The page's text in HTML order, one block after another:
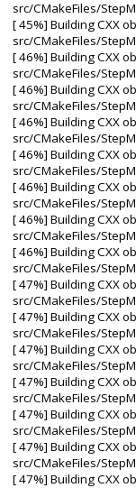
src/CMakeFiles/
[ 45%] Building CXX
src/CMakeFiles/
[ 46%] Building CXX
src/CMakeFiles/
[ 46%] Building CXX
src/CMakeFiles/
[ 46%] Building CXX
src/CMakeFiles/
[ 46%] Building CXX
src/CMakeFiles/
[ 46%] Building CXX
src/CMakeFiles/
[ 46%] Building CXX
src/CMakeFiles/
[ 46%] Building CXX
src/CMakeFiles/
[ 47%] Building CXX
src/CMakeFiles/
[ 47%] Building CXX
src/CMakeFiles/
[ 47%] Building CXX
src/CMakeFiles/
[ 47%] Building CXX
src/CMakeFiles/
[ 47%] Building CXX
src/CMakeFiles/
[ 47%] Building CXX
src/CMakeFiles/
[ 47%] Building CXX